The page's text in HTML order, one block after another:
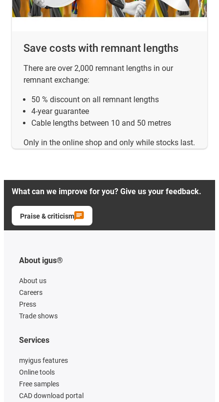
Save costs with remnant lengths
There are over 2,000 remnant lengths in our
remnant exchange:
50 % discount on all remnant lengths
4-year guarantee
Cable lengths between 10 and 50 metres
Only in the online shop and only while stocks last.
What can we improve for you? Give us your feedback.
Praise & criticism
About igus®
About us
Careers
Press
Trade shows
Services
myigus features
Online tools
Free samples
CAD download portal